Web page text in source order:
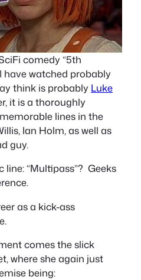
comedy “5th
have watched probably
think is probably Luke
it is a thoroughly
lines in the
Ian Holm, as well as
guy.
“Multipass”? Geeks
as a kick-ass
comes the slick
where she again just
being: